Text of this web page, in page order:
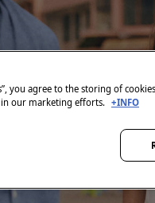
you agree to the storing of
in our marketing efforts. +INFO